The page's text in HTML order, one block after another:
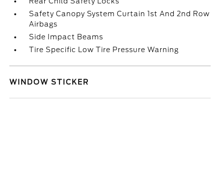
Safety Canopy System Curtain 1st And 2nd Row
Airbags
Side Impact Beams
Tire Specific Low Tire Pressure Warning
WINDOW STICKER